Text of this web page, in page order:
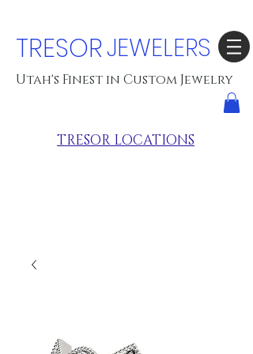
TRESORJEWELERS
Utah's Finest in Custom Jewelry
TRESOR LOCATIONS